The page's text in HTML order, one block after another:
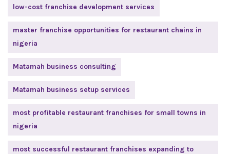
low-cost franchise development services
master franchise opportunities for restaurant chains in
nigeria
Matamah business consulting
Matamah business setup services
most profitable restaurant franchises for small towns in
nigeria
most successful restaurant franchises expanding to